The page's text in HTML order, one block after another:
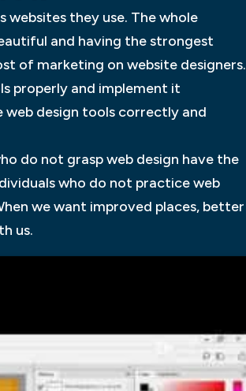
they use. The whole
and having the strongest
of marketing on website designers.
properly and implement it
web design tools correctly and
do not grasp web design have the
who do not practice web
we want improved places, better
us.